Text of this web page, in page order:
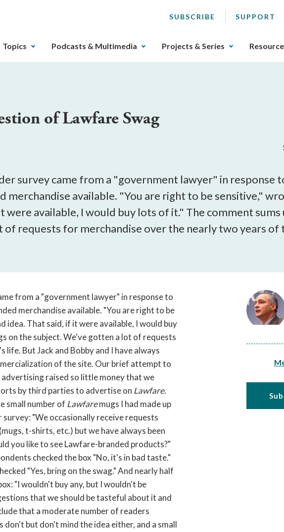
SUBSCRIBE SUPPORT
The
gotten
key.
buttons
that
open
a
can
triggered
by
the
or
enter
key.
Topics Podcasts & Multimedia Projects & Series
of Lawfare Swag
survey came from a "government lawyer" in response
merchandise available. "You are right to be sensitive,"
were available, I would buy lots of it." The comment
requests for merchandise over the nearly two years of
from a "government lawyer" in response to
merchandise available. "You are right to be
idea. That said, if it were available, I would buy
on the subject. We've gotten a lot of requests
But Jack and Bobby and I have always
of the site. Our brief attempt to
raised so little money that we
by third parties to advertise on Lawfare.
small number of Lawfaremugs I had made up
"We occasionally receive requests
t-shirts, etc.) but we have always been
you like to see Lawfare-branded products?"
checked the box "No, it's in bad taste."
"Yes, bring on the swag." And nearly half
"I wouldn't buy any, but I wouldn't be
that we should be tasteful about it and
that a moderate number of readers
but don't mind the idea either, and a small